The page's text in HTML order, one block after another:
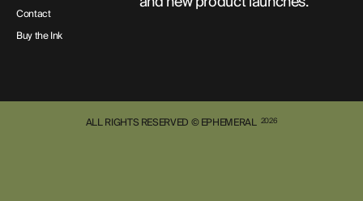
Contact
Buy the Ink
ALL RIGHTS RESERVED © EPHEMERAL 2026